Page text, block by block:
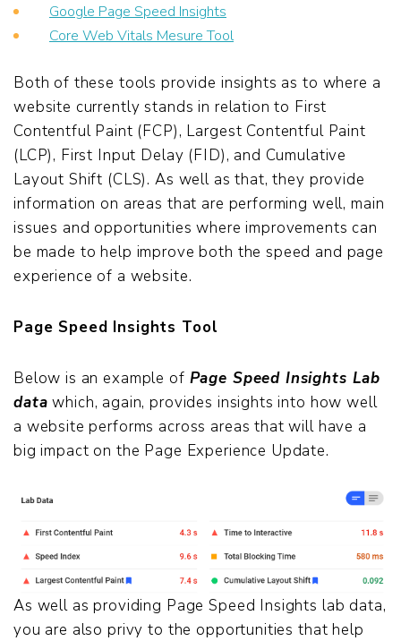
Google Page Speed Insights
Core Web Vitals Mesure Tool
Both of these tools provide insights as to where a
website currently stands in relation to First
Contentful Paint (FCP), Largest Contentful Paint
(LCP), First Input Delay (FID), and Cumulative
Layout Shift (CLS). As well as that, they provide
information on areas that are performing well, main
issues and opportunities where improvements can
be made to help improve both the speed and page
experience of a website.
Page Speed Insights Tool
Below is an example of Page Speed Insights Lab
data which, again, provides insights into how well
a website performs across areas that will have a
big impact on the Page Experience Update.
As well as providing Page Speed Insights lab data,
you are also privy to the opportunities that help